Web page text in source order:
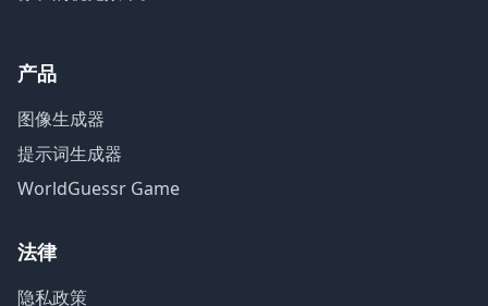
产品
图像生成器
提示词生成器
WorldGuessr Game
法律
隐私政策